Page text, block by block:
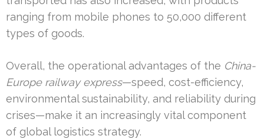
ranging from mobile phones to 50,000 different
types of goods.
Overall, the operational advantages of the China-
Europe railway express—speed, cost-efficiency,
environmental sustainability, and reliability during
crises—make it an increasingly vital component
of global logistics strategy.